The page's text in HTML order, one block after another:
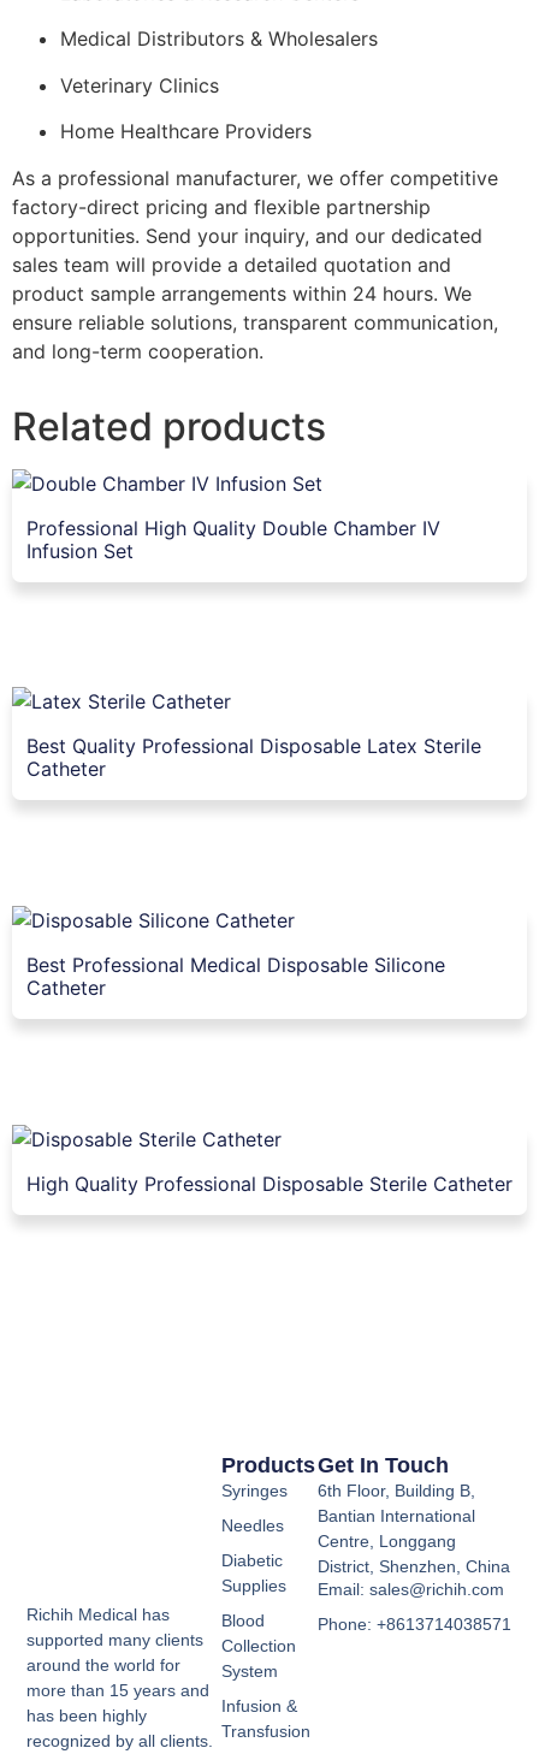
Medical Distributors & Wholesalers
Veterinary Clinics
Home Healthcare Providers
As a professional manufacturer, we offer competitive
factory-direct pricing and flexible partnership
opportunities. Send your inquiry, and our dedicated
sales team will provide a detailed quotation and
product sample arrangements within 24 hours. We
ensure reliable solutions, transparent communication,
and long-term cooperation.
Related products
Professional High Quality Double Chamber IV
Infusion Set
Best Quality Professional Disposable Latex Sterile
Catheter
Best Professional Medical Disposable Silicone
Catheter
High Quality Professional Disposable Sterile Catheter
Richih Medical has
supported many clients
around the world for
more than 15 years and
has been highly
recognized by all clients.
Products
Syringes
Needles
Diabetic
Supplies
Blood
Collection
System
Infusion &
Transfusion
Get In Touch
6th Floor, Building B,
Bantian International
Centre, Longgang
District, Shenzhen, China
Email: sales@richih.com
Phone: +8613714038571